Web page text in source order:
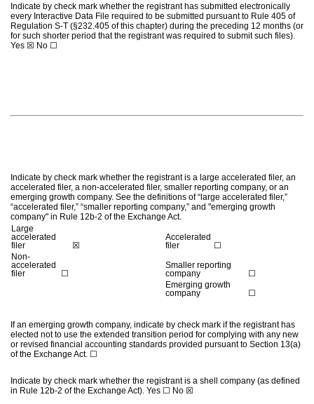
Indicate by check mark whether the registrant has submitted electronically
every Interactive Data File required to be submitted pursuant to Rule 405 of
Regulation S-T (§232.405 of this chapter) during the preceding 12 months (or
for such shorter period that the registrant was required to submit such files).
Yes ☒ No ☐
Indicate by check mark whether the registrant is a large accelerated filer, an
accelerated filer, a non-accelerated filer, smaller reporting company, or an
emerging growth company. See the definitions of “large accelerated filer,”
“accelerated filer,” “smaller reporting company,” and "emerging growth
company" in Rule 12b-2 of the Exchange Act.
Large
accelerated
filer
☒
Accelerated
filer
☐
Non-
accelerated
filer
☐
Smaller reporting
company
☐
Emerging growth
company
☐
If an emerging growth company, indicate by check mark if the registrant has
elected not to use the extended transition period for complying with any new
or revised financial accounting standards provided pursuant to Section 13(a)
of the Exchange Act. ☐
Indicate by check mark whether the registrant is a shell company (as defined
in Rule 12b-2 of the Exchange Act). Yes ☐ No ☒